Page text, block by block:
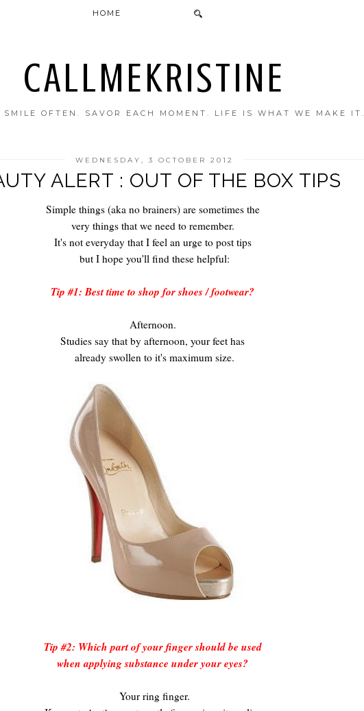
CALLMEKRISTINE
OFTEN. SAVOR EACH MOMENT. LIFE IS WHAT WE MAKE IT.
HOME
WEDNESDAY, 3 OCTOBER 2012
ALERT : OUT OF THE BOX TIPS
Simple things (aka no brainers) are sometimes the
very things that we need to remember.
It's not everyday that I feel an urge to post tips
but I hope you'll find these helpful:
Tip #1: Best time to shop for shoes / footwear?
Afternoon.
Studies say that by afternoon, your feet has
already swollen to it's maximum size.
Tip #2: Which part of your finger should be used
when applying substance under your eyes?
Your ring finger.